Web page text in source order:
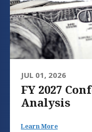
JUL 01, 2026
FY 2027
Analysis
Learn More